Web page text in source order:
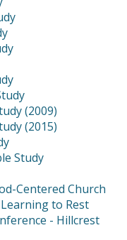
(2009)
(2015)
Study
Centered Church
to Rest
- Hillcrest